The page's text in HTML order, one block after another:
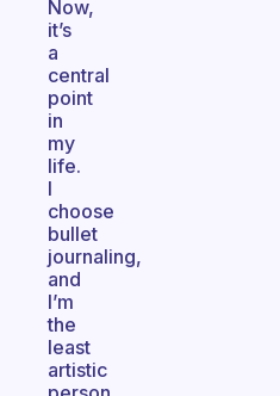
Now,
it’s
a
central
point
in
my
life.
I
choose
bullet
journaling,
and
I’m
the
least
artistic